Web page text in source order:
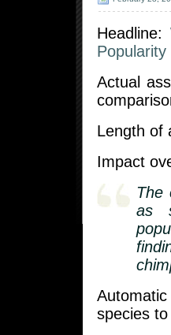
Headline:
Popularity
Actual
Length of
Impact
The
as
species